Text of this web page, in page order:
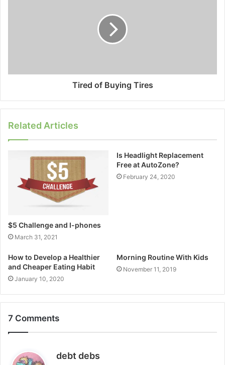
Tired of Buying Tires
Related Articles
$5 Challenge and I-phones
March 31, 2021
Is Headlight Replacement
Free at AutoZone?
February 24, 2020
How to Develop a Healthier
and Cheaper Eating Habit
January 10, 2020
Morning Routine With Kids
November 11, 2019
7 Comments
debt debs